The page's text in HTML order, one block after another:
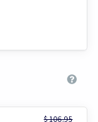
$ 106.95